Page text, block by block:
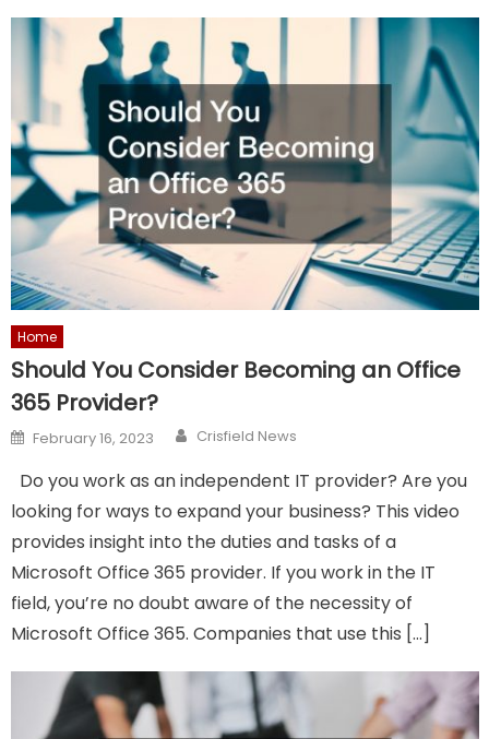
Home
Should You Consider Becoming an Office
365 Provider?
Posted
on
February 16, 2023 Author
Crisfield News
Do you work as an independent IT provider? Are you
looking for ways to expand your business? This video
provides insight into the duties and tasks of a
Microsoft Office 365 provider. If you work in the IT
field, you’re no doubt aware of the necessity of
Microsoft Office 365. Companies that use this […]